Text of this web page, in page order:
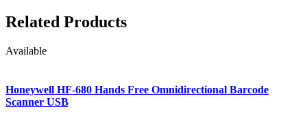
Related Products
Available
Honeywell HF-680 Hands Free Omnidirectional Barcode
Scanner USB